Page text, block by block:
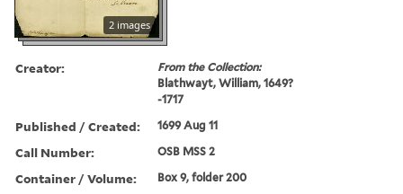
2 images
Creator:
From the Collection:
Blathwayt, William, 1649?
-1717
Published / Created: 1699 Aug 11
Call Number: OSB MSS 2
Container / Volume: Box 9, folder 200